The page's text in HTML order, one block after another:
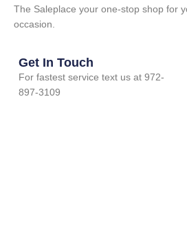
The Saleplace your one-stop shop for
occasion.
Get In Touch
For fastest service text us at 972-
897-3109